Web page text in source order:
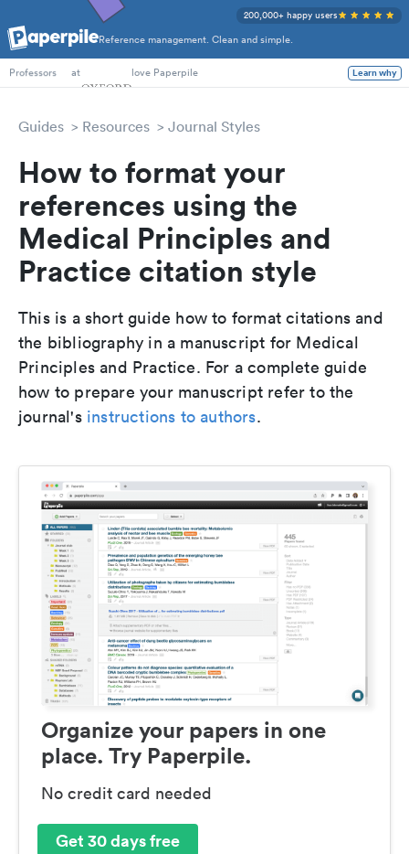
Reference management. Clean and simple.
200,000+ happy users
PhD Students
Professors
at love Paperpile Learn why
Guides Resources Journal Styles
How to format your
references using the
Medical Principles and
Practice citation style
This is a short guide how to format citations and
the bibliography in a manuscript for Medical
Principles and Practice. For a complete guide
how to prepare your manuscript refer to the
journal's instructions to authors.
Organize your papers in one
place. Try Paperpile.
No credit card needed
Get 30 days free